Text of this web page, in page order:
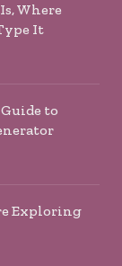
Where
It
to
Exploring